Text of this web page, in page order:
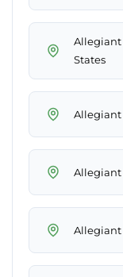
Allegiant
States
Allegiant
Allegiant
Allegiant